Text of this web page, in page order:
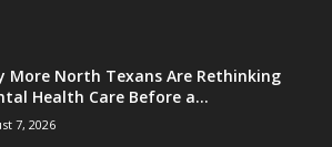
More North Texans Are Rethinking
Health Care Before a...
7, 2026